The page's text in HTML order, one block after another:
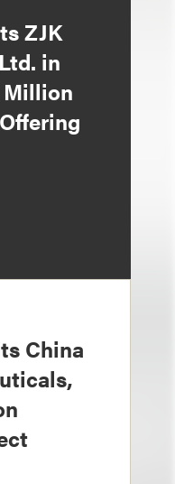
ZJK
in
Million
China